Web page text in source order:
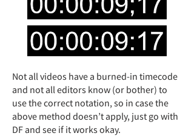
Not all videos have a burned-in timecode
and not all editors know (or bother) to
use the correct notation, so in case the
above method doesn’t apply, just go with
DF and see if it works okay.